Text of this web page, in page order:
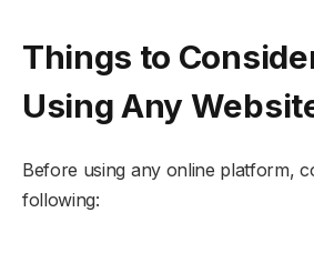
Things to
Using Any
Before using any online platform,
following: